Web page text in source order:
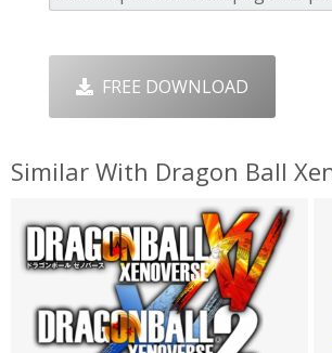
FREE DOWNLOAD
Similar With Dragon Ball